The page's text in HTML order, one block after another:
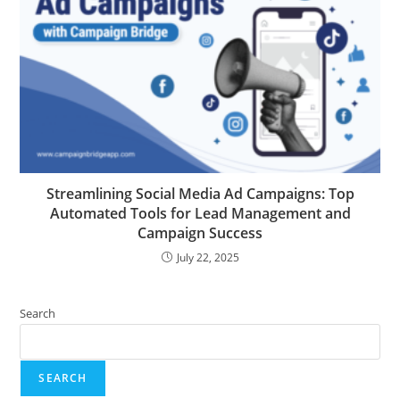
Streamlining Social Media Ad Campaigns: Top
Automated Tools for Lead Management and
Campaign Success
July 22, 2025
Search
SEARCH